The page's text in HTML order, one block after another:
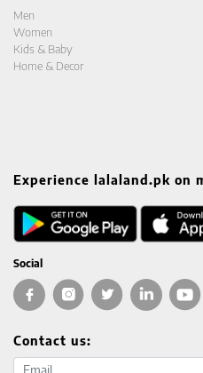
Men
Women
Kids & Baby
Home & Decor
Experience lalaland.pk on
Social
Contact us:
Email address